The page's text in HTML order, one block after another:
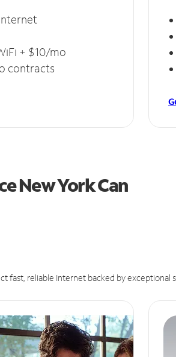
+ $10/mo
contracts
New York Can
fast, reliable Internet backed by exceptional